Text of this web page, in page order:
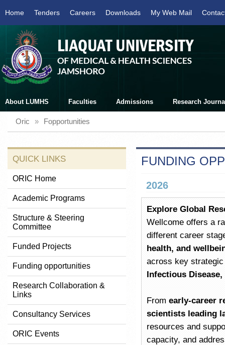
Home Tenders Careers Downloads My Web Mail
About LUMHS Faculties Admissions Research
Oric » Fopportunities
QUICK LINKS
ORIC Home
Academic Programs
Structure & Steering
Committee
Funded Projects
Funding opportunities
Research Collaboration &
Links
Consultancy Services
ORIC Events
FUNDING
2026
Explore Global
Wellcome offers a
different career
health, and
across key
Infectious
From early-career
scientists leading
resources and
capacity, and